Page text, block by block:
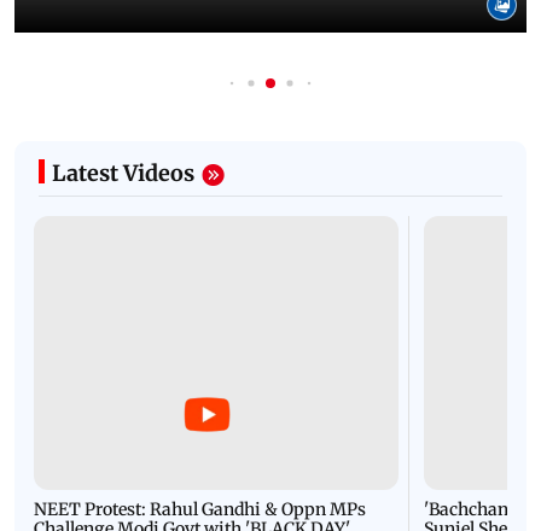
Latest Videos
NEET Protest: Rahul Gandhi & Oppn MPs
'Bachchan